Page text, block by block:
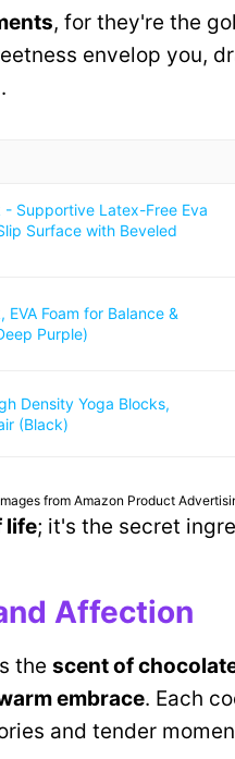
, for they're the
envelop you,
- Supportive Latex-Free Eva
Surface with Beveled
EVA Foam for Balance &
Purple)
Density Yoga Blocks,
(Black)
from Amazon Product
life; it's the secret
Affection
the scent of
embrace. Each
and tender